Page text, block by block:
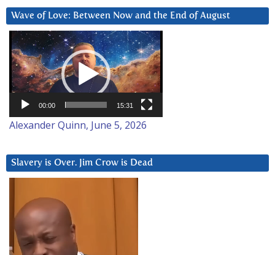
Wave of Love: Between Now and the End of August
Video
Player
00:00 15:31
Alexander Quinn, June 5, 2026
Slavery is Over. Jim Crow is Dead
Player